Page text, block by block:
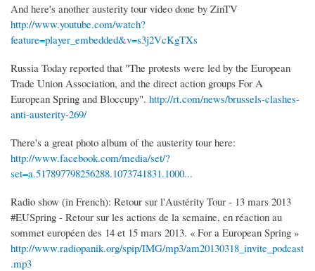
And here's another austerity tour video done by ZinTV
http://www.youtube.com/watch?
feature=player_embedded&v=s3j2VcKgTXs
Russia Today reported that "The protests were led by the European
Trade Union Association, and the direct action groups For A
European Spring and Bloccupy". http://rt.com/news/brussels-clashes-
anti-austerity-269/
There's a great photo album of the austerity tour here:
http://www.facebook.com/media/set/?
set=a.517897798256288.1073741831.1000...
Radio show (in French): Retour sur l'Austérity Tour - 13 mars 2013
#EUSpring - Retour sur les actions de la semaine, en réaction au
sommet européen des 14 et 15 mars 2013. « For a European Spring »
http://www.radiopanik.org/spip/IMG/mp3/am20130318_invite_podcast
.mp3